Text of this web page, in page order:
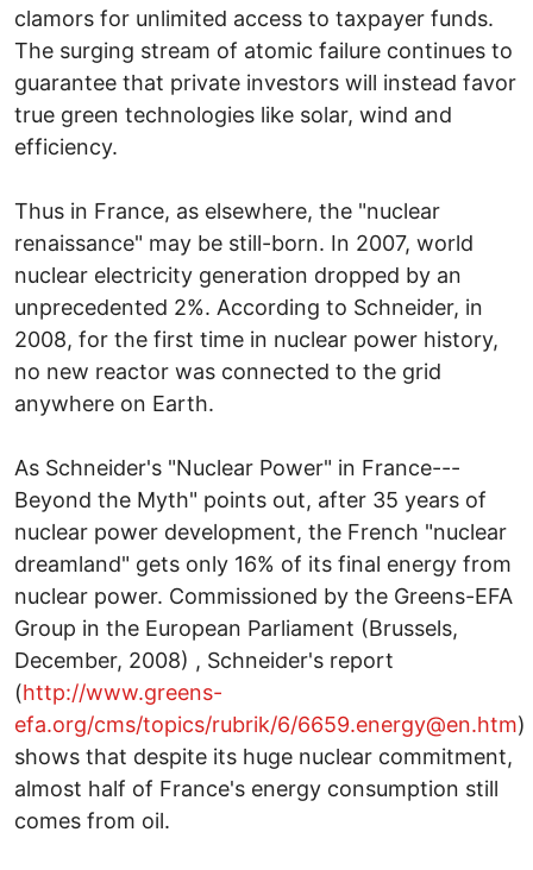
clamors for unlimited access to taxpayer funds.
The surging stream of atomic failure continues to
guarantee that private investors will instead favor
true green technologies like solar, wind and
efficiency.
Thus in France, as elsewhere, the "nuclear
renaissance" may be still-born. In 2007, world
nuclear electricity generation dropped by an
unprecedented 2%. According to Schneider, in
2008, for the first time in nuclear power history,
no new reactor was connected to the grid
anywhere on Earth.
As Schneider's "Nuclear Power" in France---
Beyond the Myth" points out, after 35 years of
nuclear power development, the French "nuclear
dreamland" gets only 16% of its final energy from
nuclear power. Commissioned by the Greens-EFA
Group in the European Parliament (Brussels,
December, 2008) , Schneider's report
(http://www.greens-
efa.org/cms/topics/rubrik/6/6659.energy@en.htm)
shows that despite its huge nuclear commitment,
almost half of France's energy consumption still
comes from oil.